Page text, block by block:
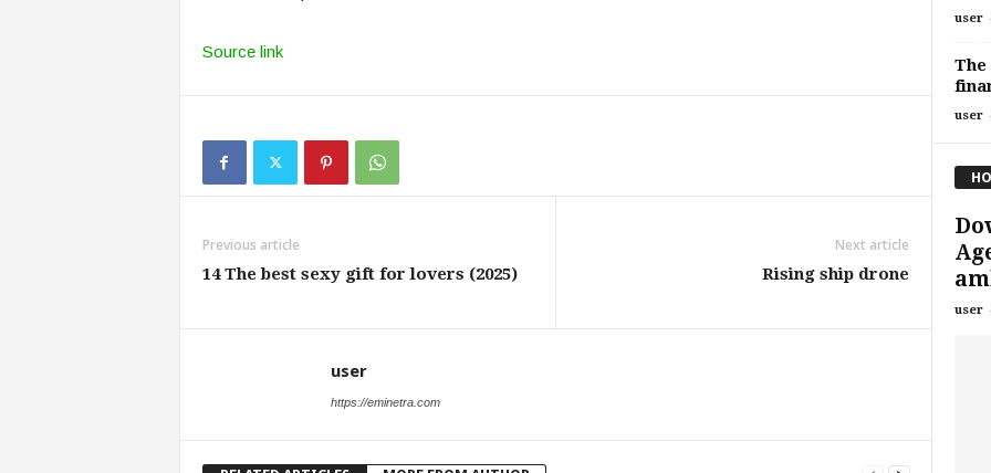
Source link
Previous article
14 The best sexy gift for lovers (2025)
Next article
Rising ship drone
user
https://eminetra.com
user
The
user
user